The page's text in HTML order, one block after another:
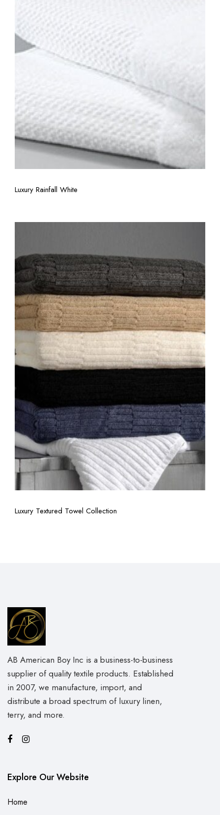
Luxury Rainfall White
View More
Luxury Textured Towel Collection
AB American Boy Inc is a business-to-business
supplier of quality textile products. Established
in 2007, we manufacture, import, and
distribute a broad spectrum of luxury linen,
terry, and more.
Explore Our Website
Home